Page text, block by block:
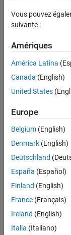
Description
Input Arguments
Version History
See Also
for the current
example
tf=
Examples
collapse all
Load a
modelObj =
Vous pouvez
suivante :
Amériques
América Latina
Canada (English)
United States
Europe
Belgium (English)
Denmark (English)
Deutschland
España (Español)
Finland (English)
France (Français)
Ireland (English)
Italia (Italiano)